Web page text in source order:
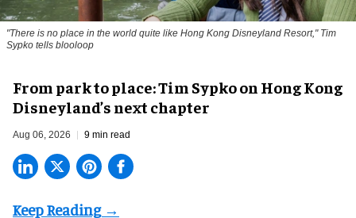
"There is no place in the world quite like Hong Kong Disneyland Resort," Tim
Sypko tells blooloop
From park to place: Tim Sypko on Hong Kong
Disneyland’s next chapter
Aug 06, 2026 9 min read